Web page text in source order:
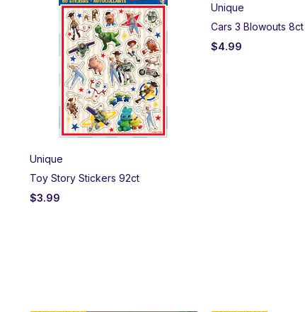
Unique
Toy Story Stickers 92ct
$3.99
Unique
Cars 3 Blowouts 8ct
$4.99